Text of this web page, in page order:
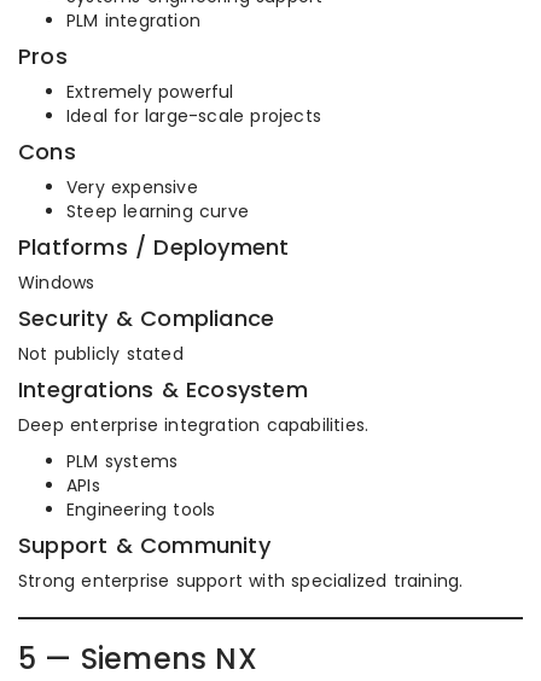
PLM integration
Pros
Extremely powerful
Ideal for large-scale projects
Cons
Very expensive
Steep learning curve
Platforms / Deployment
Windows
Security & Compliance
Not publicly stated
Integrations & Ecosystem
Deep enterprise integration capabilities.
PLM systems
APIs
Engineering tools
Support & Community
Strong enterprise support with specialized training.
5 — Siemens NX